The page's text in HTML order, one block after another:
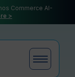
Commerce AI-
>